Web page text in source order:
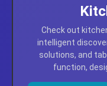
Check out
intelligent
solutions, and
function,